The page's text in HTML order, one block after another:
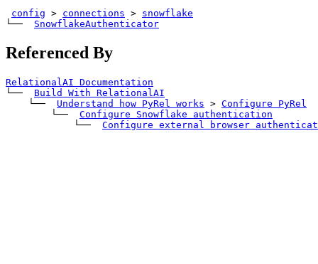
config > connections > snowflake
└──
SnowflakeAuthenticator
Referenced By
RelationalAI Documentation
└──
Build With RelationalAI
└──
Understand how PyRel works > Configure PyRel
└──
Configure Snowflake authentication
└──
Configure external browser